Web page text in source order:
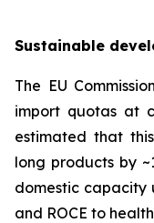
Sustainable
The EU
import quotas at
estimated that
long products by
domestic capacity
and ROCE to